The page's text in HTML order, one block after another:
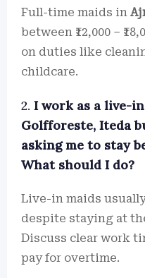
Full-time maids in
between ₹12,000 –
on duties like
childcare.
2. I work as a live-
Golfforeste, Iteda
asking me to stay
What should I do?
Live-in maids
despite staying at
Discuss clear work
pay for overtime.